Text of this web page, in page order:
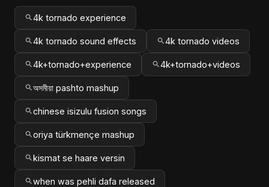
4k tornado experience
4k tornado sound effects 4k tornado videos
4k+tornado+experience 4k+tornado+videos
অসমীয়া pashto mashup
chinese isizulu fusion songs
oriya türkmençe mashup
kismat se haare versin
when was pehli dafa released